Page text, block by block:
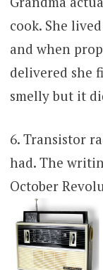
cook. She
and when
delivered she
smelly but it
6. Transistor
had. The
October